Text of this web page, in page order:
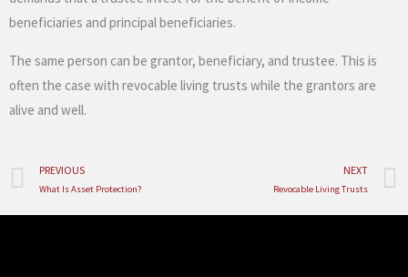
beneficiaries and principal beneficiaries.
The same person can be grantor, beneficiary, and trustee. This is
often the case with revocable living trusts while the grantors are
alive and well.
Prev
PREVIOUS
What Is Asset Protection?
NEXT
Revocable Living Trusts